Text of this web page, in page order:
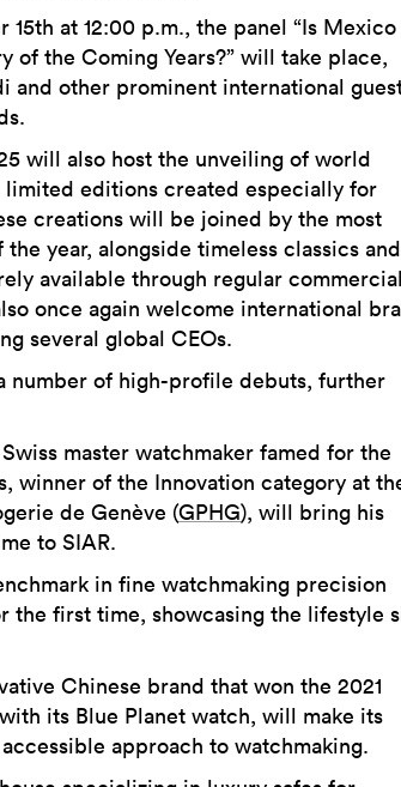
at 12:00 p.m., the panel “Is Mexico
of the Coming Years?” will take place,
and other prominent international
will also host the unveiling of world
limited editions created especially for
creations will be joined by the most
year, alongside timeless classics and
available through regular commercial
once again welcome international
several global CEOs.
number of high-profile debuts, further
master watchmaker famed for the
winner of the Innovation category at
de Genève (GPHG), will bring his
to SIAR.
in fine watchmaking precision
the first time, showcasing the lifestyle
Chinese brand that won the 2021
its Blue Planet watch, will make its
approach to watchmaking.